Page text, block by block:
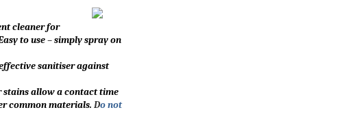
cleaner for
to use – simply spray on
sanitiser against
stains allow a contact time
common materials. Do not